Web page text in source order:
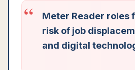
“
Meter Reader roles
risk of job
and digital